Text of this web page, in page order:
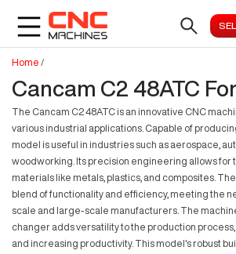
Home /
Cancam C2 48ATC
The Cancam C2 48ATC is an innovative CNC
various industrial applications. Capable of
model is useful in industries such as aerospace,
woodworking. Its precision engineering allows for
materials like metals, plastics, and composites.
blend of functionality and efficiency, meeting the
scale and large-scale manufacturers. The
changer adds versatility to the production
and increasing productivity. This model's robust